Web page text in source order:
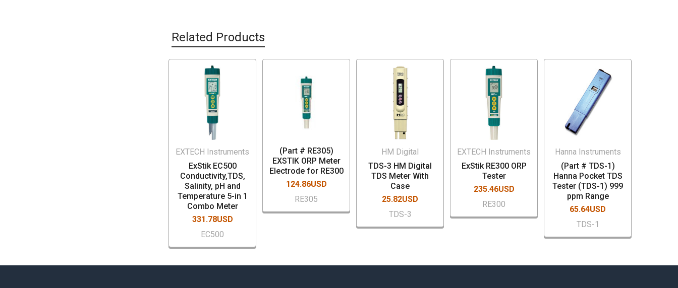
Related Products
EXTECH Instruments
ExStik EC500
Conductivity,TDS,
Salinity, pH and
Temperature 5-in 1
Combo Meter
331.78USD
EC500
(Part # RE305)
EXSTIK ORP Meter
Electrode for RE300
124.86USD
RE305
HM Digital
TDS-3 HM Digital
TDS Meter With
Case
25.82USD
TDS-3
EXTECH Instruments
ExStik RE300 ORP
Tester
235.46USD
RE300
Hanna Instruments
(Part # TDS-1)
Hanna Pocket TDS
Tester (TDS-1) 999
ppm Range
65.64USD
TDS-1